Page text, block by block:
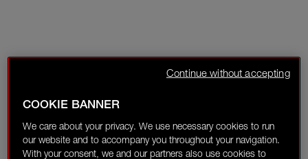
COOKIE BANNER
We care about your privacy. We use necessary cookies to run
our website and to accompany you throughout your navigation.
With your consent, we and our partners also use cookies to
Continue without accepting